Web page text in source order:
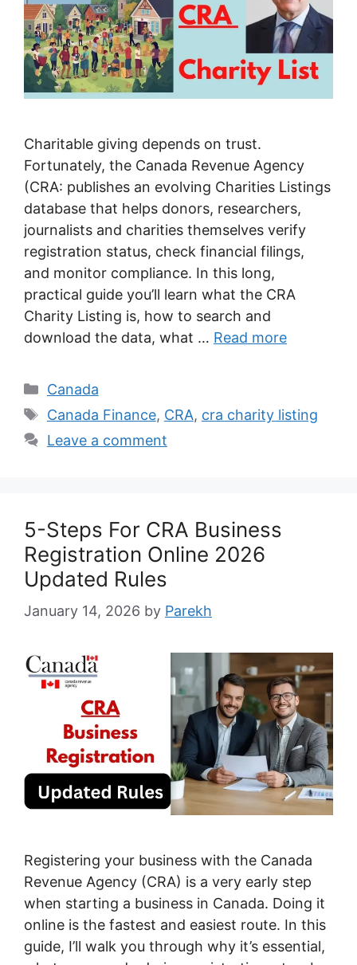
Charitable giving depends on trust.
Fortunately, the Canada Revenue Agency
(CRA: publishes an evolving Charities Listings
database that helps donors, researchers,
journalists and charities themselves verify
registration status, check financial filings,
and monitor compliance. In this long,
practical guide you’ll learn what the CRA
Charity Listing is, how to search and
download the data, what … Read more
Categories
Canada
Tags
Canada Finance, CRA, cra charity listing
Leave a comment
5-Steps For CRA Business
Registration Online 2026
Updated Rules
January 14, 2026 by Parekh
Registering your business with the Canada
Revenue Agency (CRA) is a very early step
when starting a business in Canada. Doing it
online is the fastest and easiest route. In this
guide, I’ll walk you through why it’s essential,